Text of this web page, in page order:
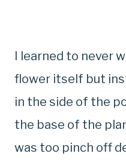
I learned to never
flower itself but
in the side of the
the base of the
was too pinch off